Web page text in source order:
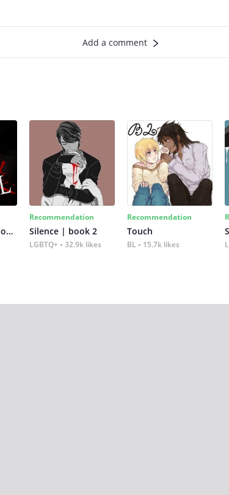
Add a comment
What Makes a Monster
Recommendation
Silence | book 2
LGBTQ+ 32.9k likes
Recommendation
Touch
BL 15.7k likes